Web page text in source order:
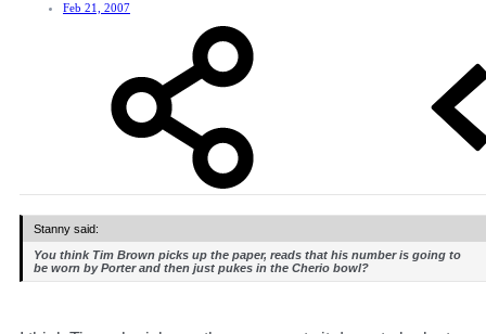
Feb 21, 2007
Stanny said:
You think Tim Brown picks up the paper, reads that his number is going to
be worn by Porter and then just pukes in the Cherio bowl?